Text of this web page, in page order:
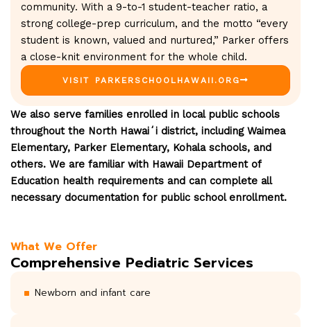
community. With a 9-to-1 student-teacher ratio, a
strong college-prep curriculum, and the motto “every
student is known, valued and nurtured,” Parker offers
a close-knit environment for the whole child.
VISIT PARKERSCHOOLHAWAII.ORG
We also serve families enrolled in local public schools
throughout the North Hawaiʻi district, including Waimea
Elementary, Parker Elementary, Kohala schools, and
others. We are familiar with Hawaii Department of
Education health requirements and can complete all
necessary documentation for public school enrollment.
What We Offer
Comprehensive Pediatric Services
Newborn and infant care